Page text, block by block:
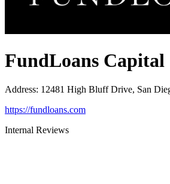
FundLoans Capital
Address: 12481 High Bluff Drive, San
https://fundloans.com
Internal Reviews